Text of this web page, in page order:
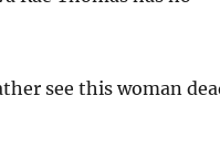
see this woman